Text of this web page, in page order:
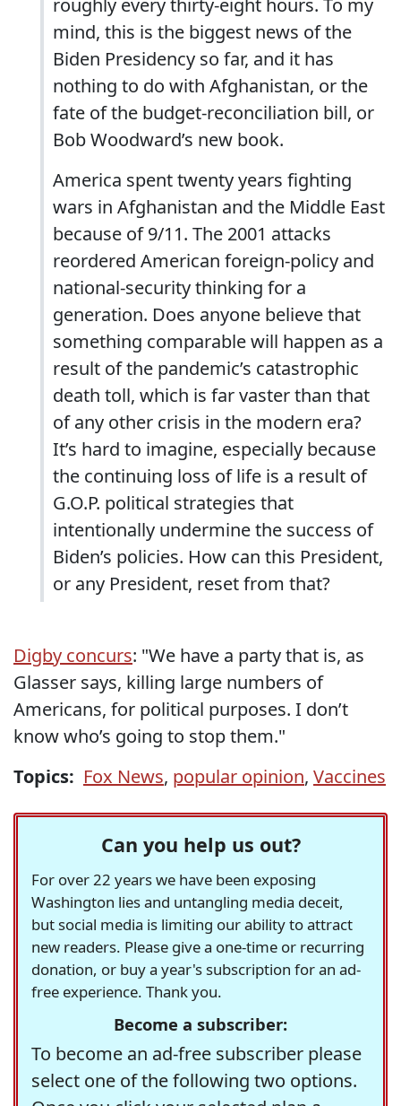
roughly every thirty-eight hours. To my
mind, this is the biggest news of the
Biden Presidency so far, and it has
nothing to do with Afghanistan, or the
fate of the budget-reconciliation bill, or
Bob Woodward’s new book.
America spent twenty years fighting
wars in Afghanistan and the Middle East
because of 9/11. The 2001 attacks
reordered American foreign-policy and
national-security thinking for a
generation. Does anyone believe that
something comparable will happen as a
result of the pandemic’s catastrophic
death toll, which is far vaster than that
of any other crisis in the modern era?
It’s hard to imagine, especially because
the continuing loss of life is a result of
G.O.P. political strategies that
intentionally undermine the success of
Biden’s policies. How can this President,
or any President, reset from that?
Digby concurs: "We have a party that is, as
Glasser says, killing large numbers of
Americans, for political purposes. I don’t
know who’s going to stop them."
Topics: Fox News, popular opinion, Vaccines
Can you help us out?
For over 22 years we have been exposing
Washington lies and untangling media deceit,
but social media is limiting our ability to attract
new readers. Please give a one-time or recurring
donation, or buy a year's subscription for an ad-
free experience. Thank you.
Become a subscriber:
To become an ad-free subscriber please
select one of the following two options.